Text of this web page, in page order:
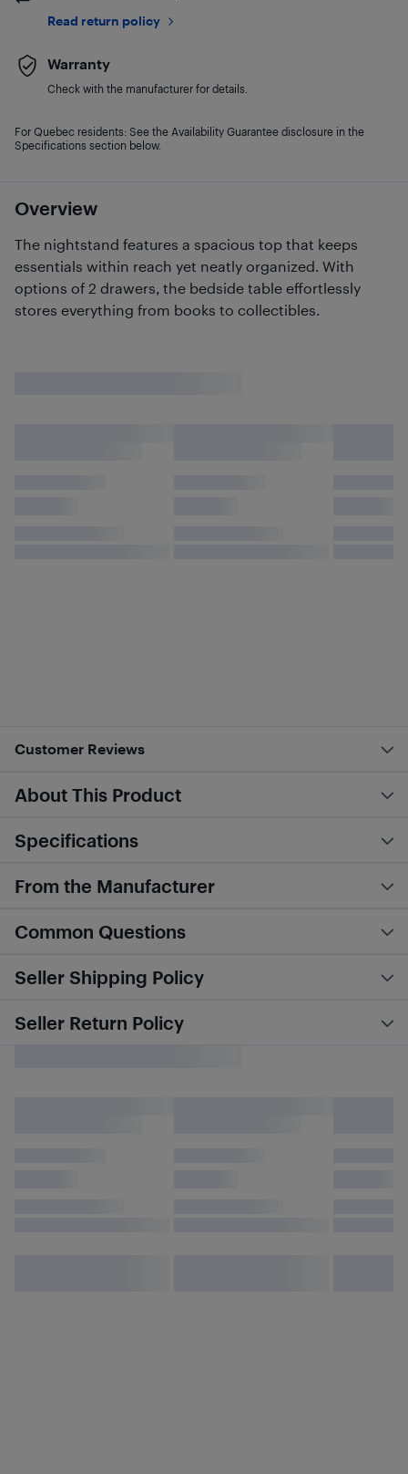
Overview
The nightstand features a spacious top that keeps
essentials within reach yet neatly organized. With
options of 2 drawers, the bedside table effortlessly
stores everything from books to collectibles.
Read return policy
Warranty
Check with the manufacturer for details.
For Quebec residents: See the Availability Guarantee disclosure in the
Specifications section below.
Customer Reviews
About This Product
Specifications
From the Manufacturer
Common Questions
Seller Shipping Policy
Seller Return Policy